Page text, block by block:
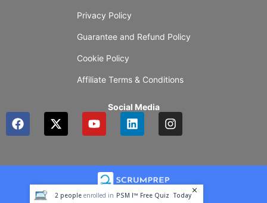
Privacy Policy
Guarantee and Refund Policy
Cookie Policy
Affiliate Terms & Conditions
Social Media
F
a
b
X
-
i
t
Y
o
u
b
e
L
i
e
d
i
I
n
a
r
2 people enrolled in PSM I™ Free Quiz Today